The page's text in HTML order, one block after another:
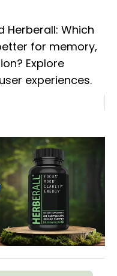
Herberall: Which
for memory,
Explore
experiences.